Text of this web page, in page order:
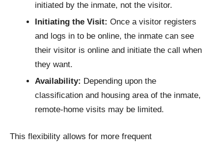
initiated by the inmate, not the visitor.
Initiating the Visit: Once a visitor registers
and logs in to be online, the inmate can see
their visitor is online and initiate the call when
they want.
Availability: Depending upon the
classification and housing area of the inmate,
remote-home visits may be limited.
This flexibility allows for more frequent